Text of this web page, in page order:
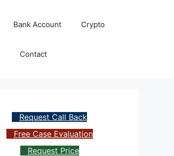
Bank Account Crypto
Contact
Request Call Back
Free Case Evaluation
Request Price